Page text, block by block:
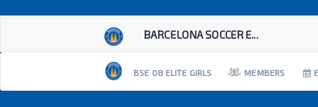
BARCELONA SOCCER E...
BSE 08 ELITE GIRLS MEMBERS